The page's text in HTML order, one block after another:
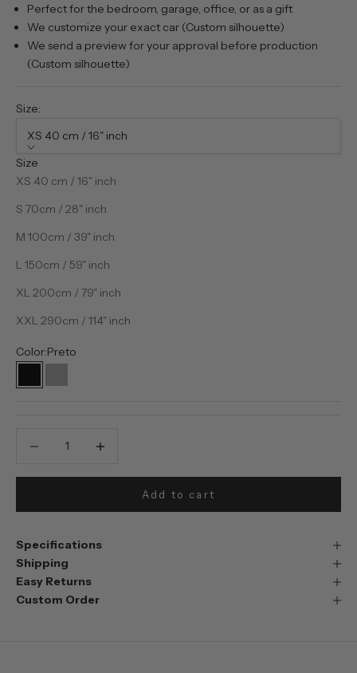
Perfect for the bedroom, garage, office, or as a gift
We customize your exact car (Custom silhouette)
We send a preview for your approval before production
(Custom silhouette)
Size:
XS 40 cm / 16" inch
Size
XS 40 cm / 16" inch
S 70cm / 28" inch
M 100cm / 39" inch
L 150cm / 59" inch
XL 200cm / 79" inch
XXL 290cm / 114" inch
Color:Preto
PretoPrata
Add to cart
Specifications
Shipping
Easy Returns
Custom Order